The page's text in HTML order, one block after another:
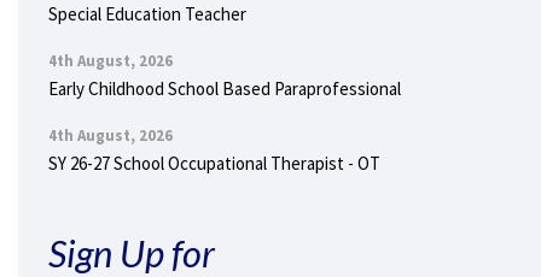
Special Education Teacher
4th August, 2026
Early Childhood School Based Paraprofessional
4th August, 2026
SY 26-27 School Occupational Therapist - OT
Sign Up for